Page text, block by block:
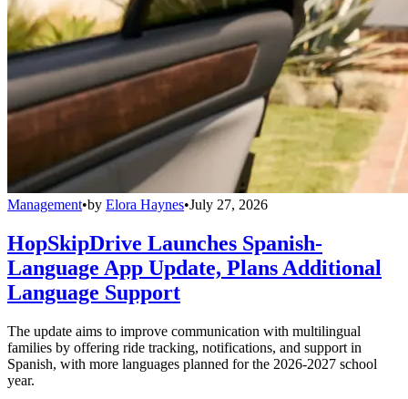
Management•by Elora Haynes•July 27, 2026
HopSkipDrive Launches Spanish-
Language App Update, Plans Additional
Language Support
The update aims to improve communication with multilingual
families by offering ride tracking, notifications, and support in
Spanish, with more languages planned for the 2026-2027 school
year.